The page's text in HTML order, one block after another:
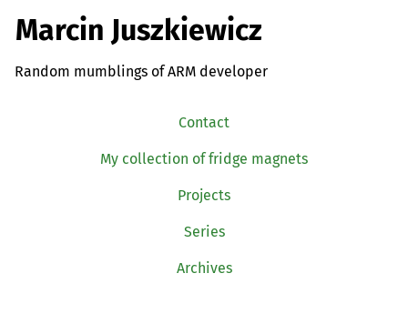
Marcin Juszkiewicz
Random mumblings of ARM developer
Contact
My collection of fridge magnets
Projects
Series
Archives